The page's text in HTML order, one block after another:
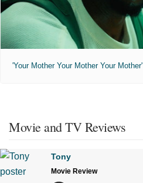
'Your Mother Your Mother Your
Movie and TV Reviews
Tony
Movie Review